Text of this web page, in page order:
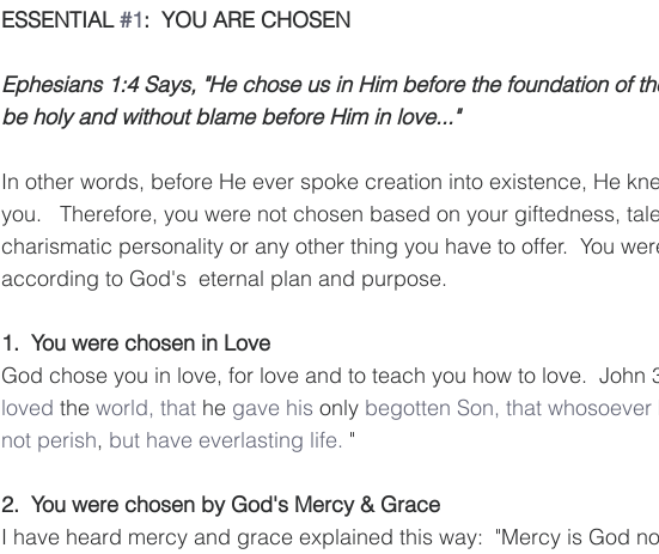
ESSENTIAL #1:  YOU ARE CHOSEN
Ephesians 1:4 Says, "He chose us in Him before the foundation of
be holy and without blame before Him in love..."
In other words, before He ever spoke creation into existence, He
you.   Therefore, you were not chosen based on your giftedness,
charismatic personality or any other thing you have to offer.  You
according to God's  eternal plan and purpose.
1.  You were chosen in Love
God chose you in love, for love and to teach you how to love.  John
loved the world, that he gave his only begotten Son, that whosoever
not perish, but have everlasting life. "
2.  You were chosen by God's Mercy & Grace
I have heard mercy and grace explained this way:  "Mercy is God